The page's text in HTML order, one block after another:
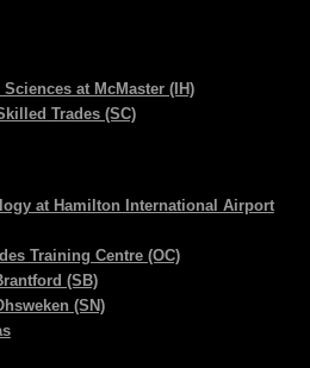
at McMaster (IH)
Trades (SC)
at Hamilton International Airport
Training Centre (OC)
(SB)
(SN)